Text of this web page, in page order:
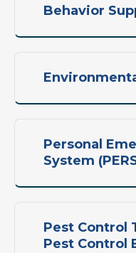
Behavior
Personal
System
Pest Control
Pest Control